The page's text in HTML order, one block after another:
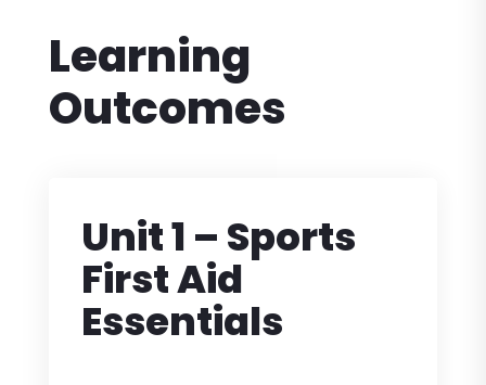
Learning
Outcomes
Unit 1 – Sports
First Aid
Essentials